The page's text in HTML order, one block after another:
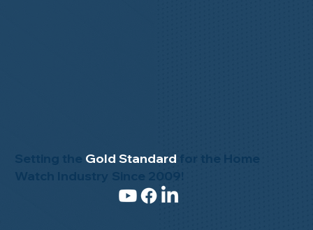
Setting the Gold Standard